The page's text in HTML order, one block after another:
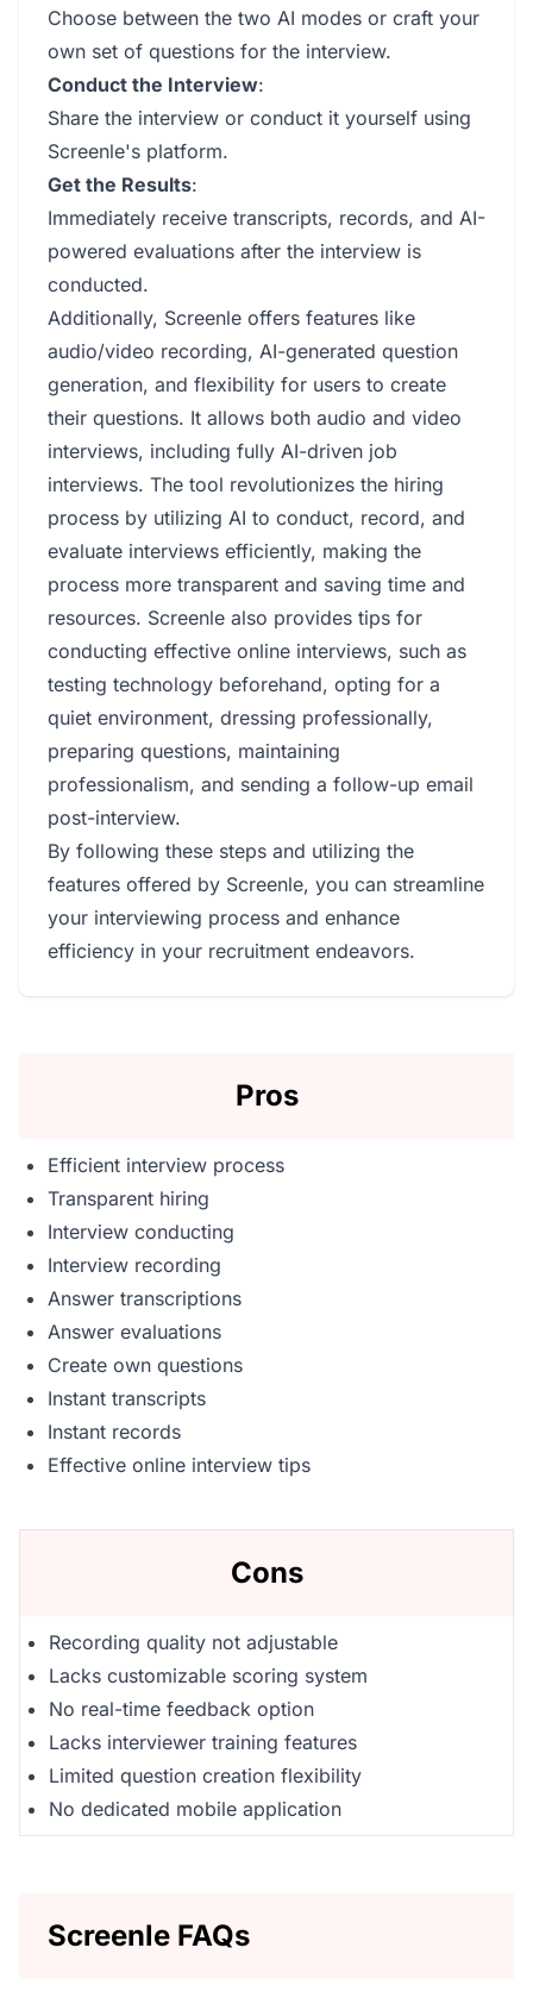
Choose between the two AI modes or craft your
own set of questions for the interview.
Conduct the Interview:
Share the interview or conduct it yourself using
Screenle's platform.
Get the Results:
Immediately receive transcripts, records, and AI-
powered evaluations after the interview is
conducted.
Additionally, Screenle offers features like
audio/video recording, AI-generated question
generation, and flexibility for users to create
their questions. It allows both audio and video
interviews, including fully AI-driven job
interviews. The tool revolutionizes the hiring
process by utilizing AI to conduct, record, and
evaluate interviews efficiently, making the
process more transparent and saving time and
resources. Screenle also provides tips for
conducting effective online interviews, such as
testing technology beforehand, opting for a
quiet environment, dressing professionally,
preparing questions, maintaining
professionalism, and sending a follow-up email
post-interview.
By following these steps and utilizing the
features offered by Screenle, you can streamline
your interviewing process and enhance
efficiency in your recruitment endeavors.
Pros
Efficient interview process
Transparent hiring
Interview conducting
Interview recording
Answer transcriptions
Answer evaluations
Create own questions
Instant transcripts
Instant records
Effective online interview tips
Cons
Recording quality not adjustable
Lacks customizable scoring system
No real-time feedback option
Lacks interviewer training features
Limited question creation flexibility
No dedicated mobile application
Screenle FAQs